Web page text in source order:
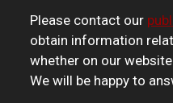
Please contact our
obtain information
whether on our
We will be happy to